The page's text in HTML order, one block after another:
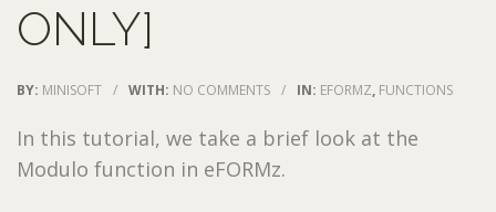
ONLY]
BY: MINISOFT / WITH: NO COMMENTS / IN: EFORMZ, FUNCTIONS
In this tutorial, we take a brief look at the
Modulo function in eFORMz.